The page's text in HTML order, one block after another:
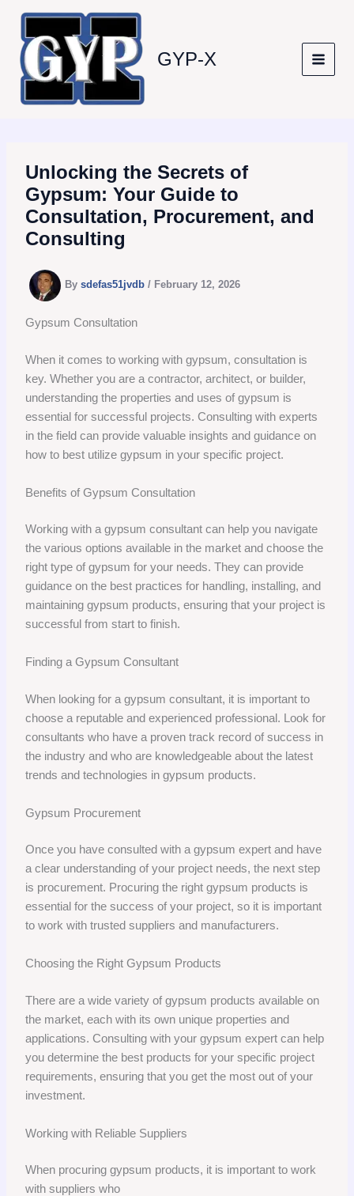
content
GYP-X
Unlocking the Secrets of
Gypsum: Your Guide to
Consultation, Procurement, and
Consulting
Bysdefas51jvdb/ February 12, 2026
Gypsum Consultation
When it comes to working with gypsum, consultation is
key. Whether you are a contractor, architect, or builder,
understanding the properties and uses of gypsum is
essential for successful projects. Consulting with experts
in the field can provide valuable insights and guidance on
how to best utilize gypsum in your specific project.
Benefits of Gypsum Consultation
Working with a gypsum consultant can help you navigate
the various options available in the market and choose the
right type of gypsum for your needs. They can provide
guidance on the best practices for handling, installing, and
maintaining gypsum products, ensuring that your project is
successful from start to finish.
Finding a Gypsum Consultant
When looking for a gypsum consultant, it is important to
choose a reputable and experienced professional. Look for
consultants who have a proven track record of success in
the industry and who are knowledgeable about the latest
trends and technologies in gypsum products.
Gypsum Procurement
Once you have consulted with a gypsum expert and have
a clear understanding of your project needs, the next step
is procurement. Procuring the right gypsum products is
essential for the success of your project, so it is important
to work with trusted suppliers and manufacturers.
Choosing the Right Gypsum Products
There are a wide variety of gypsum products available on
the market, each with its own unique properties and
applications. Consulting with your gypsum expert can help
you determine the best products for your specific project
requirements, ensuring that you get the most out of your
investment.
Working with Reliable Suppliers
When procuring gypsum products, it is important to work
with suppliers who